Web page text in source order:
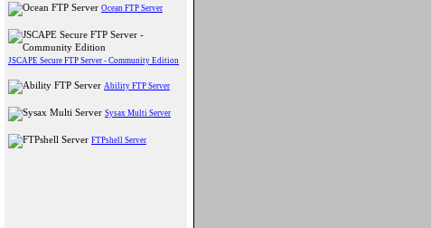
Ocean FTP Server
JSCAPE Secure FTP Server - Community Edition
Ability FTP Server
Sysax Multi Server
FTPshell Server